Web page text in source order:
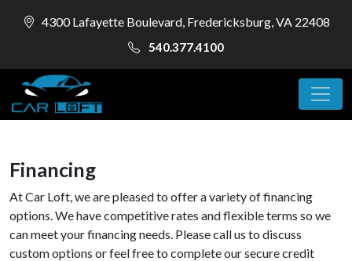
4300 Lafayette Boulevard, Fredericksburg, VA 22408
540.377.4100
Financing
At Car Loft, we are pleased to offer a variety of financing
options. We have competitive rates and flexible terms so we
can meet your financing needs. Please call us to discuss
custom options or feel free to complete our secure credit